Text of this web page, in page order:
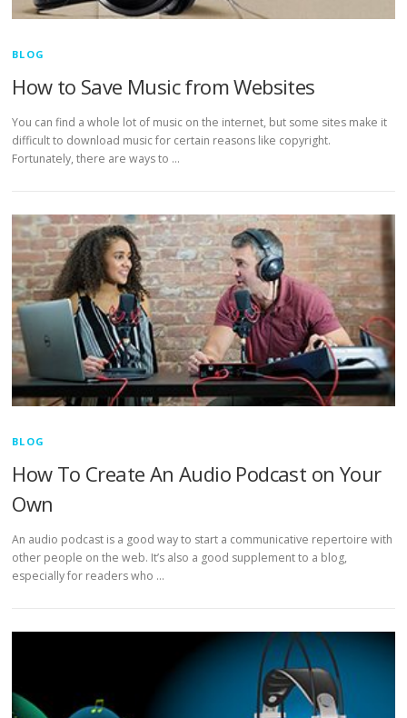
BLOG
How to Save Music from Websites
You can find a whole lot of music on the internet, but some sites make it
difficult to download music for certain reasons like copyright.
Fortunately, there are ways to …
BLOG
How To Create An Audio Podcast on Your
Own
An audio podcast is a good way to start a communicative repertoire with
other people on the web. It’s also a good supplement to a blog,
especially for readers who …